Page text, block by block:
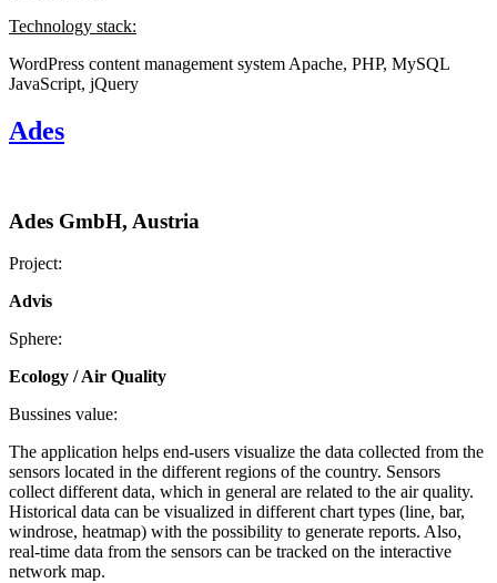
Technology stack:
WordPress content management system Apache, PHP, MySQL
JavaScript, jQuery
Ades
Ades GmbH, Austria
Project:
Advis
Sphere:
Ecology / Air Quality
Bussines value:
The application helps end-users visualize the data collected from the
sensors located in the different regions of the country. Sensors
collect different data, which in general are related to the air quality.
Historical data can be visualized in different chart types (line, bar,
windrose, heatmap) with the possibility to generate reports. Also,
real-time data from the sensors can be tracked on the interactive
network map.